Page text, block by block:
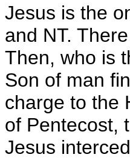
Jesus is the
and NT.
Then, who is
Son of man
charge to the
of Pentecost,
Jesus